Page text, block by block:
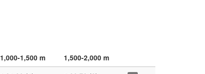
1,000-1,500 m
1,500-2,000 m